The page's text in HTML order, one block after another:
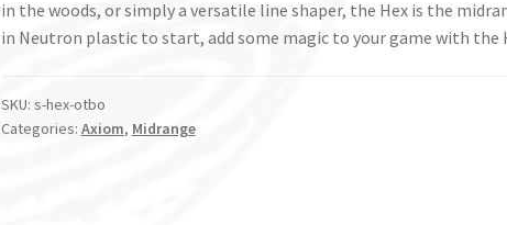
in the woods, or simply a versatile line shaper, the Hex is the
in Neutron plastic to start, add some magic to your game with the
SKU: s-hex-otbo
Categories: Axiom, Midrange